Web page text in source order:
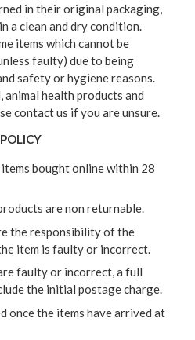
in their original packaging,
a clean and dry condition.
items which cannot be
faulty) due to being
safety or hygiene reasons.
animal health products and
contact us if you are unsure.
bought online within 28
are non returnable.
the responsibility of the
item is faulty or incorrect.
faulty or incorrect, a full
the initial postage charge.
once the items have arrived at